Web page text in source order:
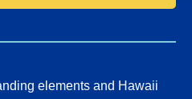
elements and Hawaii